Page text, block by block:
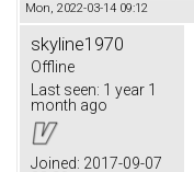
Mon, 2022-03-14 09:12
skyline1970
Offline
Last seen: 1 year 1
month ago
Joined: 2017-09-07